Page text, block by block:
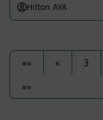
Hilton AYA
«« « 3
»»